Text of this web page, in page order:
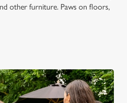
other furniture. Paws on floors,